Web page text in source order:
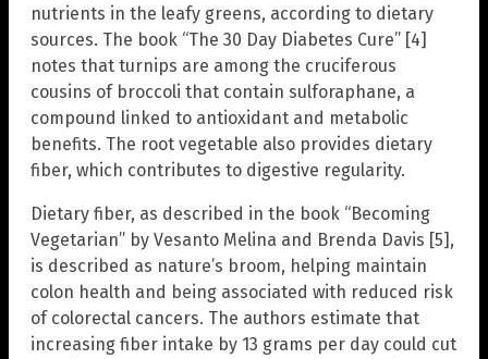
nutrients in the leafy greens, according to dietary
sources. The book “The 30 Day Diabetes Cure” [4]
notes that turnips are among the cruciferous
cousins of broccoli that contain sulforaphane, a
compound linked to antioxidant and metabolic
benefits. The root vegetable also provides dietary
fiber, which contributes to digestive regularity.
Dietary fiber, as described in the book “Becoming
Vegetarian” by Vesanto Melina and Brenda Davis [5],
is described as nature’s broom, helping maintain
colon health and being associated with reduced risk
of colorectal cancers. The authors estimate that
increasing fiber intake by 13 grams per day could cut